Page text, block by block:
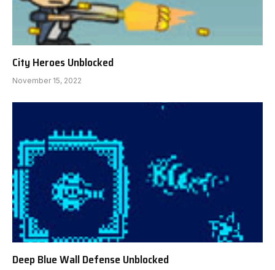
City Heroes Unblocked
November 15, 2022
Deep Blue Wall Defense Unblocked